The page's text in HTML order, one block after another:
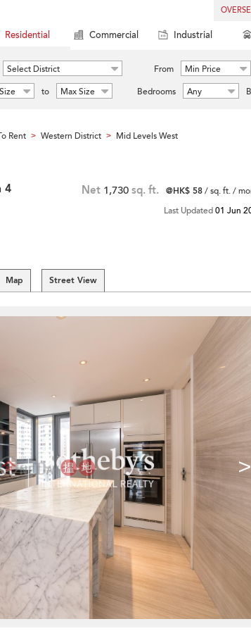
Residential Commercial Industrial
Select District From Min Price
to Max Size Bedrooms Any
Rent > Western District > Mid Levels West
4 Net 1,730 sq. ft. @HK$ 58/ sq. ft. /
Last Updated01 Jun
Map Street View
>